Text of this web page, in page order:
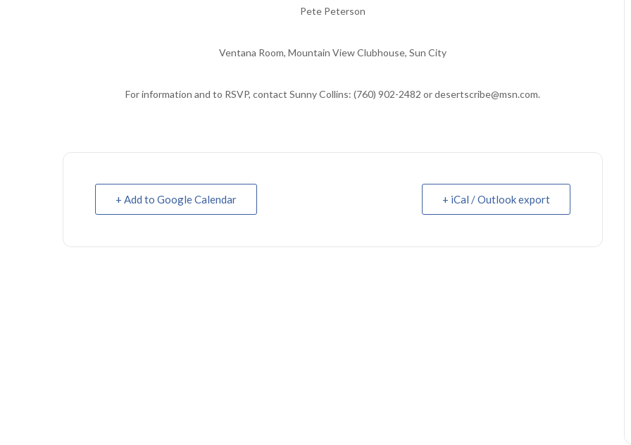
Pete Peterson
Ventana Room, Mountain View Clubhouse, Sun City
For information and to RSVP, contact Sunny Collins: (760) 902-2482 or desertscribe@msn.com.
+ Add to Google Calendar + iCal / Outlook export